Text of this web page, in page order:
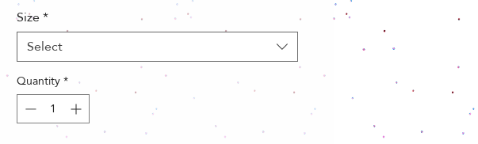
Size*
Select
Quantity*